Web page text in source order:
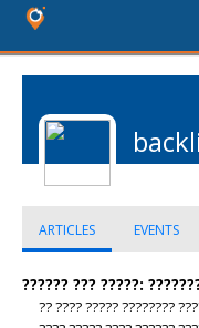
ARTICLES EVENTS
?????? ??? ?????:
?? ???? ????? ????????